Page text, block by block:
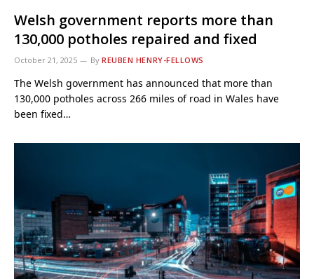
Welsh government reports more than
130,000 potholes repaired and fixed
October 21, 2025 By REUBEN HENRY-FELLOWS
The Welsh government has announced that more than
130,000 potholes across 266 miles of road in Wales have
been fixed…